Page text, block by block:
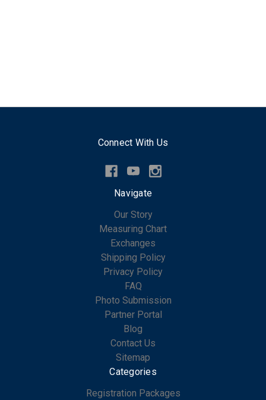
Connect With Us
Navigate
Our Story
Measuring Chart
Exchanges
Shipping Policy
Privacy Policy
FAQ
Photo Submission
Partner Portal
Blog
Contact Us
Sitemap
Categories
Registration Packages